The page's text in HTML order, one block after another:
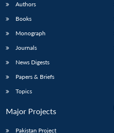
Authors
Books
Monograph
Journals
News Digests
Papers & Briefs
Topics
Major Projects
Pakistan Project